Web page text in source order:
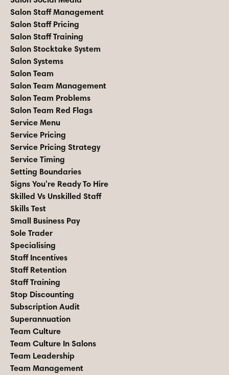
Salon Staff Management
Salon Staff Pricing
Salon Staff Training
Salon Stocktake System
Salon Systems
Salon Team
Salon Team Management
Salon Team Problems
Salon Team Red Flags
Service Menu
Service Pricing
Service Pricing Strategy
Service Timing
Setting Boundaries
Signs You're Ready To Hire
Skilled Vs Unskilled Staff
Skills Test
Small Business Pay
Sole Trader
Specialising
Staff Incentives
Staff Retention
Staff Training
Stop Discounting
Subscription Audit
Superannuation
Team Culture
Team Culture In Salons
Team Leadership
Team Management